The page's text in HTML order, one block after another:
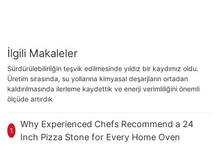
İlgili Makaleler
Sürdürülebilirliğin teşvik edilmesinde yıldız bir kaydımız oldu.
Üretim sırasında, su yollarına kimyasal deşarjların ortadan
kaldırılmasında ilerleme kaydettik ve enerji verimliliğini önemli
ölçüde artırdık
1
Why Experienced Chefs Recommend a 24
Inch Pizza Stone for Every Home Oven